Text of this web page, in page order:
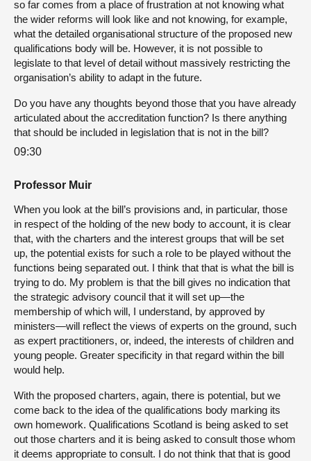
so far comes from a place of frustration at not knowing what
the wider reforms will look like and not knowing, for example,
what the detailed organisational structure of the proposed new
qualifications body will be. However, it is not possible to
legislate to that level of detail without massively restricting the
organisation’s ability to adapt in the future.
Do you have any thoughts beyond those that you have already
articulated about the accreditation function? Is there anything
that should be included in legislation that is not in the bill?
09:30
Professor Muir
When you look at the bill’s provisions and, in particular, those
in respect of the holding of the new body to account, it is clear
that, with the charters and the interest groups that will be set
up, the potential exists for such a role to be played without the
functions being separated out. I think that that is what the bill is
trying to do. My problem is that the bill gives no indication that
the strategic advisory council that it will set up—the
membership of which will, I understand, by approved by
ministers—will reflect the views of experts on the ground, such
as expert practitioners, or, indeed, the interests of children and
young people. Greater specificity in that regard within the bill
would help.
With the proposed charters, again, there is potential, but we
come back to the idea of the qualifications body marking its
own homework. Qualifications Scotland is being asked to set
out those charters and it is being asked to consult those whom
it deems appropriate to consult. I do not think that that is good